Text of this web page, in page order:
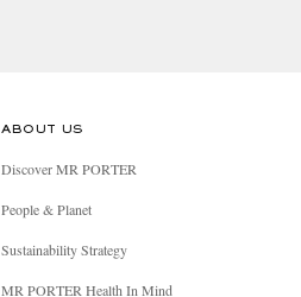
ABOUT US
Discover MR PORTER
People & Planet
Sustainability Strategy
MR PORTER Health In Mind